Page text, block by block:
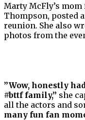
Marty McFly’s
Thompson, posted
reunion. She also
photos from the
”Wow, honestly
#bttf family,” she
all the actors and
many fun fan